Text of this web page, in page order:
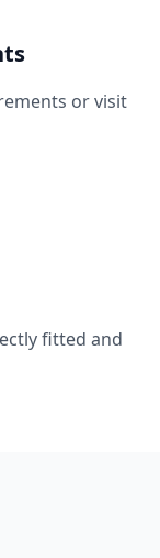
or visit
fitted and